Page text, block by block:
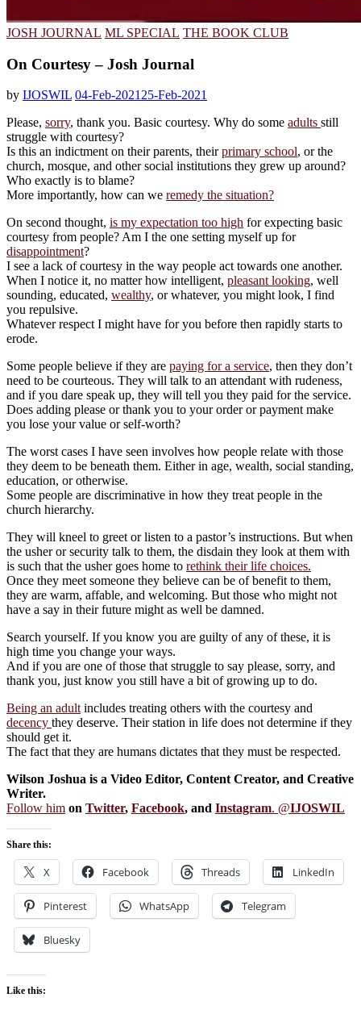
JOSH JOURNAL ML SPECIAL THE BOOK CLUB
On Courtesy – Josh Journal
by IJOSWIL 04-Feb-202125-Feb-2021
Please, sorry, thank you. Basic courtesy. Why do some adults still
struggle with courtesy?
Is this an indictment on their parents, theirprimary school, or the
church, mosque, and other social institutions they grew up around?
Who exactly is to blame?
More importantly, how can we remedy the situation?
On second thought, is my expectation too high for expecting basic
courtesy from people? Am I the one setting myself up for
disappointment?
I see a lack of courtesy in the way people act towards one another.
When I notice it, no matter how intelligent, pleasant looking, well
sounding, educated, wealthy, or whatever, you might look, I find
you repulsive.
Whatever respect I might have for you before then rapidly starts to
erode.
Some people believe if they are paying for a service, then they don’t
need to be courteous. They will talk to an attendant with rudeness,
and if you dare speak up, they will tell you they paid for the service.
Does adding please or thank you to your order or payment make
you lose your value or self-worth?
The worst cases I have seen involves how people relate with those
they deem to be beneath them. Either in age, wealth, social standing,
education, or otherwise.
Some people are discriminative in how they treat people in the
church hierarchy.
They will kneel to greet or listen to a pastor’s instructions. But when
the usher or security talk to them, the disdain they look at them with
is such that the usher goes home to rethink their life choices.
Once they meet someone they believe can be of benefit to them,
they are warm, affable, and welcoming. But those who might not
have a say in their future might as well be damned.
Search yourself. If you know you are guilty of any of these, it is
high time you change your ways.
And if you are one of those that struggle to say please, sorry, and
thank you, just know you still have a bit of growing up to do.
Being an adultincludes treating others with the courtesy and
decency they deserve. Their station in life does not determine if they
should get it.
The fact that they are humans dictates that they must be respected.
Wilson Joshua is a Video Editor, Content Creator, and Creative
Writer.
Follow him on Twitter, Facebook, and Instagram. @IJOSWIL
Share this:
X Facebook Threads LinkedIn
Pinterest WhatsApp Telegram
Bluesky
Like this: